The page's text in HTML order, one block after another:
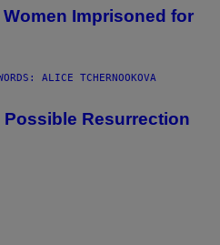
Imprisoned for
ALICE TCHERNOOKOVA
Possible Resurrection